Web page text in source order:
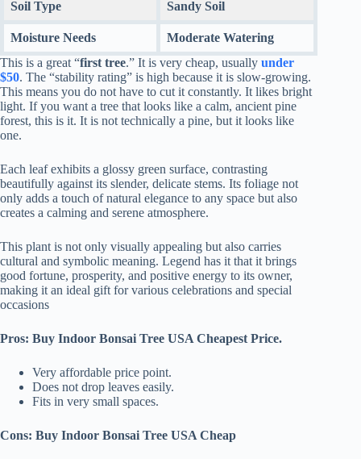
Soil Type Sandy Soil
Moisture Needs
Moderate Watering
This is a great “first tree.” It is very cheap, usually under
$50. The “stability rating” is high because it is slow-growing.
This means you do not have to cut it constantly. It likes bright
light. If you want a tree that looks like a calm, ancient pine
forest, this is it. It is not technically a pine, but it looks like
one.
Each leaf exhibits a glossy green surface, contrasting
beautifully against its slender, delicate stems. Its foliage not
only adds a touch of natural elegance to any space but also
creates a calming and serene atmosphere.
This plant is not only visually appealing but also carries
cultural and symbolic meaning. Legend has it that it brings
good fortune, prosperity, and positive energy to its owner,
making it an ideal gift for various celebrations and special
occasions
Pros: Buy Indoor Bonsai Tree USA Cheapest Price.
Very affordable price point.
Does not drop leaves easily.
Fits in very small spaces.
Cons: Buy Indoor Bonsai Tree USA Cheap